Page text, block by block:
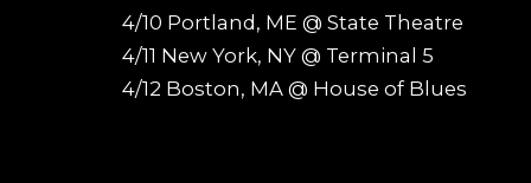
4/10 Portland, ME @ State Theatre
4/11 New York, NY @ Terminal 5
4/12 Boston, MA @ House of Blues